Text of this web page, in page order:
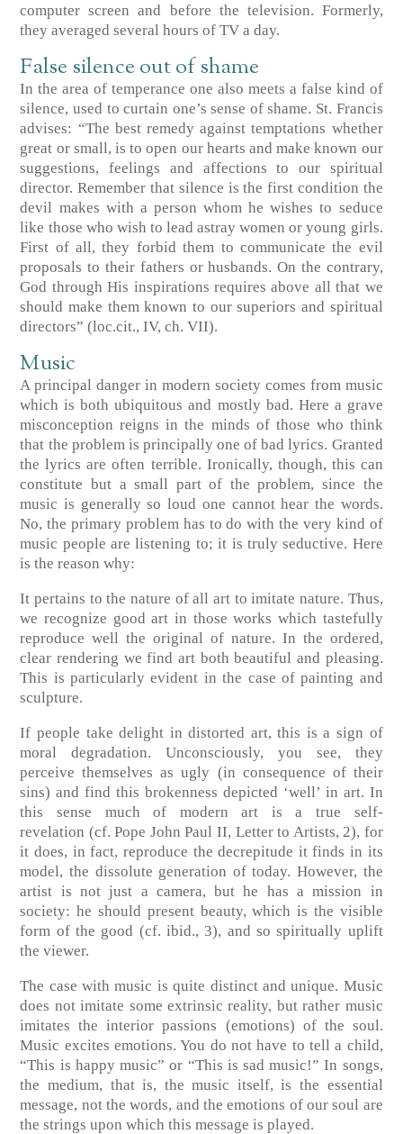
computer screen and before the television. Formerly,
they averaged several hours of TV a day.
False silence out of shame
In the area of temperance one also meets a false kind of
silence, used to curtain one’s sense of shame. St. Francis
advises: “The best remedy against temptations whether
great or small, is to open our hearts and make known our
suggestions, feelings and affections to our spiritual
director. Remember that silence is the first condition the
devil makes with a person whom he wishes to seduce
like those who wish to lead astray women or young girls.
First of all, they forbid them to communicate the evil
proposals to their fathers or husbands. On the contrary,
God through His inspirations requires above all that we
should make them known to our superiors and spiritual
directors” (loc.cit., IV, ch. VII).
Music
A principal danger in modern society comes from music
which is both ubiquitous and mostly bad. Here a grave
misconception reigns in the minds of those who think
that the problem is principally one of bad lyrics. Granted
the lyrics are often terrible. Ironically, though, this can
constitute but a small part of the problem, since the
music is generally so loud one cannot hear the words.
No, the primary problem has to do with the very kind of
music people are listening to; it is truly seductive. Here
is the reason why:
It pertains to the nature of all art to imitate nature. Thus,
we recognize good art in those works which tastefully
reproduce well the original of nature. In the ordered,
clear rendering we find art both beautiful and pleasing.
This is particularly evident in the case of painting and
sculpture.
If people take delight in distorted art, this is a sign of
moral degradation. Unconsciously, you see, they
perceive themselves as ugly (in consequence of their
sins) and find this brokenness depicted ‘well’ in art. In
this sense much of modern art is a true self-
revelation (cf. Pope John Paul II, Letter to Artists, 2), for
it does, in fact, reproduce the decrepitude it finds in its
model, the dissolute generation of today. However, the
artist is not just a camera, but he has a mission in
society: he should present beauty, which is the visible
form of the good (cf. ibid., 3), and so spiritually uplift
the viewer.
The case with music is quite distinct and unique. Music
does not imitate some extrinsic reality, but rather music
imitates the interior passions (emotions) of the soul.
Music excites emotions. You do not have to tell a child,
“This is happy music” or “This is sad music!” In songs,
the medium, that is, the music itself, is the essential
message, not the words, and the emotions of our soul are
the strings upon which this message is played.